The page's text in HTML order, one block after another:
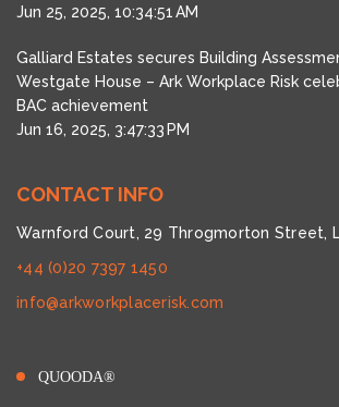
Jun 25, 2025, 10:34:51 AM
Galliard Estates secures Building
Westgate House – Ark Workplace Risk
BAC achievement
Jun 16, 2025, 3:47:33 PM
CONTACT INFO
Warnford Court, 29 Throgmorton Street,
+44 (0)20 7397 1450
info@arkworkplacerisk.com
QUOODA®